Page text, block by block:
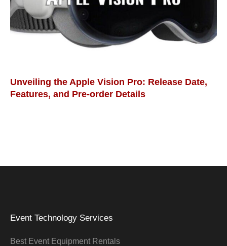
Unveiling the Apple Vision Pro: Release Date,
Features, and Pre-order Details
Event Technology Services
Best Event Equipment Rentals